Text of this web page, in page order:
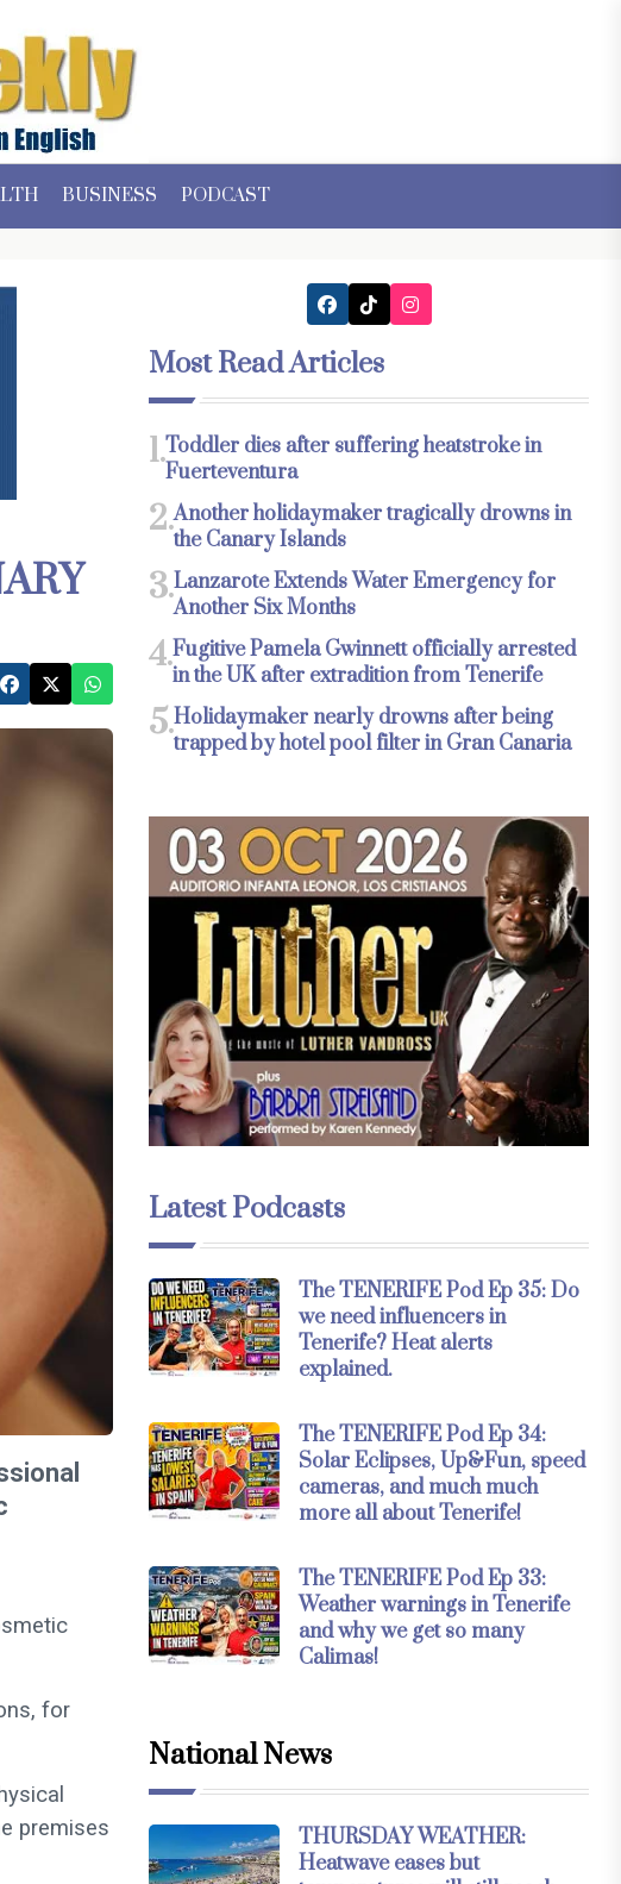
BUSINESS PODCAST
for
premises
Most Read Articles
1.Toddler dies after suffering heatstroke in
Fuerteventura
2.Another holidaymaker tragically drowns in
the Canary Islands
3.Lanzarote Extends Water Emergency for
Another Six Months
4.Fugitive Pamela Gwinnett officially arrested
in the UK after extradition from Tenerife
5.Holidaymaker nearly drowns after being
trapped by hotel pool filter in Gran Canaria
Latest Podcasts
The TENERIFE Pod Ep 35: Do
we need influencers in
Tenerife? Heat alerts
explained.
The TENERIFE Pod Ep 34:
Solar Eclipses, Up&Fun, speed
cameras, and much much
more all about Tenerife!
The TENERIFE Pod Ep 33:
Weather warnings in Tenerife
and why we get so many
Calimas!
National News
THURSDAY WEATHER:
Heatwave eases but